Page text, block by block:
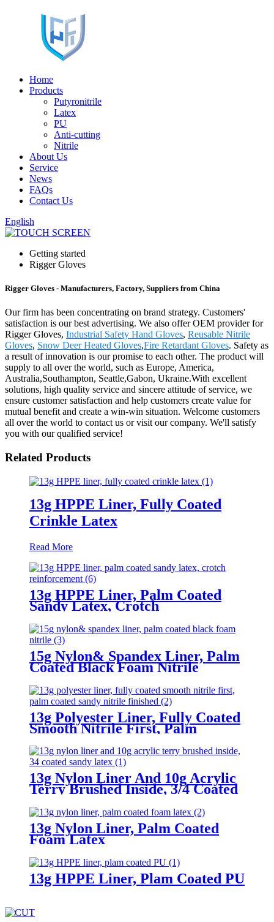
Home
Products
Putyronitrile
Latex
PU
Anti-cutting
Nitrile
About Us
Service
News
FAQs
Contact Us
English
Getting started
Rigger Gloves
Rigger Gloves - Manufacturers, Factory, Suppliers from China
Our firm has been concentrating on brand strategy. Customers'
satisfaction is our best advertising. We also offer OEM provider for
Rigger Gloves, Industrial Safety Hand Gloves, Reusable Nitrile
Gloves, Snow Deer Heated Gloves,Fire Retardant Gloves. Safety as
a result of innovation is our promise to each other. The product will
supply to all over the world, such as Europe, America,
Australia,Southampton, Seattle,Gabon, Ukraine.With excellent
solutions, high quality service and sincere attitude of service, we
ensure customer satisfaction and help customers create value for
mutual benefit and create a win-win situation. Welcome customers
all over the world to contact us or visit our company. We'll satisfy
you with our qualified service!
Related Products
13g HPPE Liner, Fully Coated
Crinkle Latex
Read More
13g HPPE Liner, Palm Coated
Sandy Latex, Crotch
Reinforcement
15g Nylon& Spandex Liner, Palm
Coated Black Foam Nitrile
13g Polyester Liner, Fully Coated
Smooth Nitrile First, Palm
Coated Sandy Nitrile Finished
13g Nylon Liner And 10g Acrylic
Terry Brushed Inside, 3/4 Coated
13g Nylon Liner, Palm Coated
Foam Latex
13g HPPE Liner, Plam Coated PU